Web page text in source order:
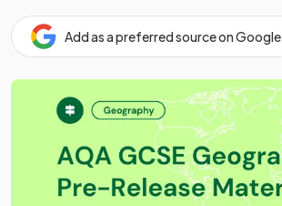
Add as a preferred source on Google